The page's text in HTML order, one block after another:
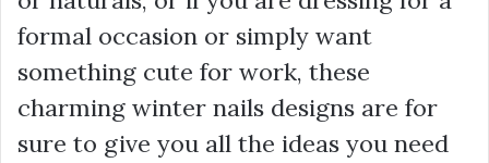
formal occasion or simply want
something cute for work, these
charming winter nails designs are for
sure to give you all the ideas you need